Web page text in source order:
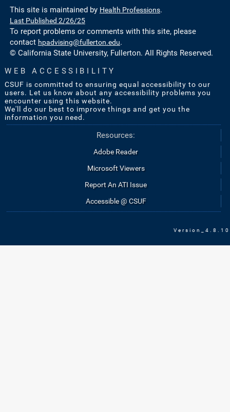
This site is maintained by Health Professions.
Last Published 2/26/25
To report problems or comments with this site, please
contact hpadvising@fullerton.edu.
© California State University, Fullerton. All Rights Reserved.
WEB ACCESSIBILITY
CSUF is committed to ensuring equal accessibility to our
users. Let us know about any accessibility problems you
encounter using this website.
We'll do our best to improve things and get you the
information you need.
Resources:
Adobe Reader
Microsoft Viewers
Report An ATI Issue
Accessible @ CSUF
Version_4.8.10